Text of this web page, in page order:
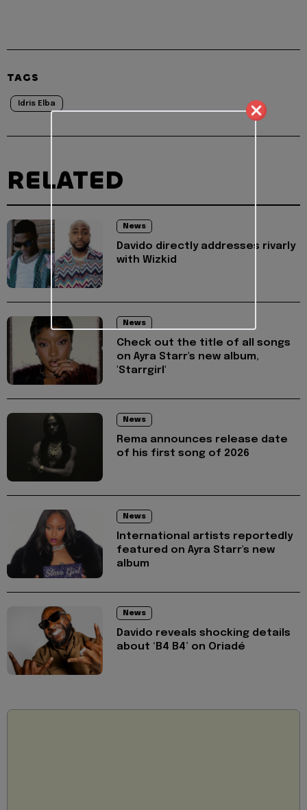
TAGS
Idris Elba
RELATED
News
Davido directly addresses rivarly
with Wizkid
News
Check out the title of all songs
on Ayra Starr's new album,
'Starrgirl'
News
Rema announces release date
of his first song of 2026
News
International artists reportedly
featured on Ayra Starr's new
album
News
Davido reveals shocking details
about ‘B4 B4’ on Oriadé